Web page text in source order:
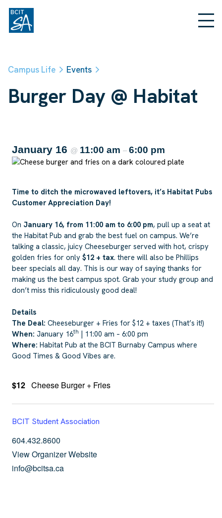
Campus Life Events
Burger Day @ Habitat
January 16 @ 11:00 am – 6:00 pm
Time to ditch the microwaved leftovers, it’s Habitat Pubs
Customer Appreciation Day!
On January 16, from 11:00 am to 6:00 pm, pull up a seat at
the Habitat Pub and grab the best fuel on campus. We’re
talking a classic, juicy Cheeseburger served with hot, crispy
golden fries for only $12 + tax. there will also be Phillips
beer specials all day. This is our way of saying thanks for
making us the best campus spot. Grab your study group and
don’t miss this ridiculously good deal!
Details
The Deal: Cheeseburger + Fries for $12 + taxes (That’s it!)
When: January 16th | 11:00 am – 6:00 pm
Where: Habitat Pub at the BCIT Burnaby Campus where
Good Times & Good Vibes are.
$12 Cheese Burger + Fries
BCIT Student Association
604.432.8600
View Organizer Website
info@bcitsa.ca